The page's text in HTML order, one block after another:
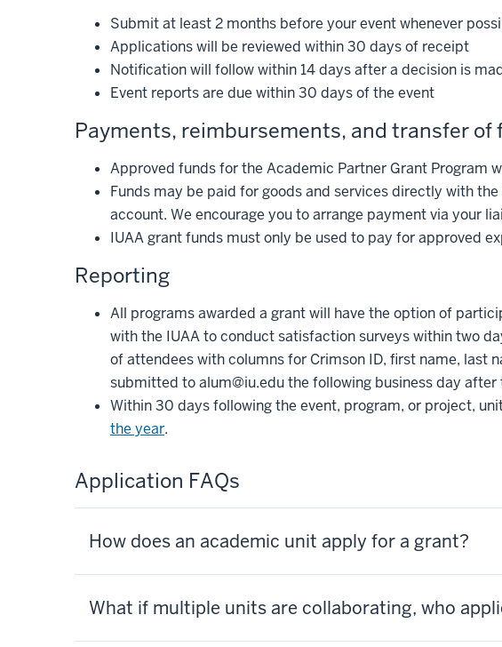
Submit at least 2 months before your event whenever
Applications will be reviewed within 30 days of receipt
Notification will follow within 14 days after a decision is
Event reports are due within 30 days of the event
Payments, reimbursements, and transfer of
Approved funds for the Academic Partner Grant Program
Funds may be paid for goods and services directly with
account. We encourage you to arrange payment via your
IUAA grant funds must only be used to pay for approved
Reporting
All programs awarded a grant will have the option of
with the IUAA to conduct satisfaction surveys within two
of attendees with columns for Crimson ID, first name, last
submitted toalum@iu.eduthe following business day
Within 30 days following the event, program, or project,
the year.
Application FAQs
How does an academic unit apply for a grant?
What if multiple units are collaborating, who